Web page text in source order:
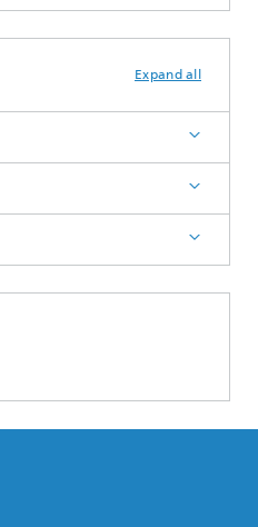
Expand all